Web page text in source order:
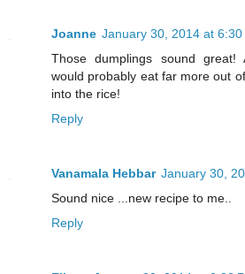
Joanne January 30, 2014 at 6:30
Those dumplings sound great!
would probably eat far more out
into the rice!
Reply
Vanamala Hebbar January 30,
Sound nice ...new recipe to me..
Reply